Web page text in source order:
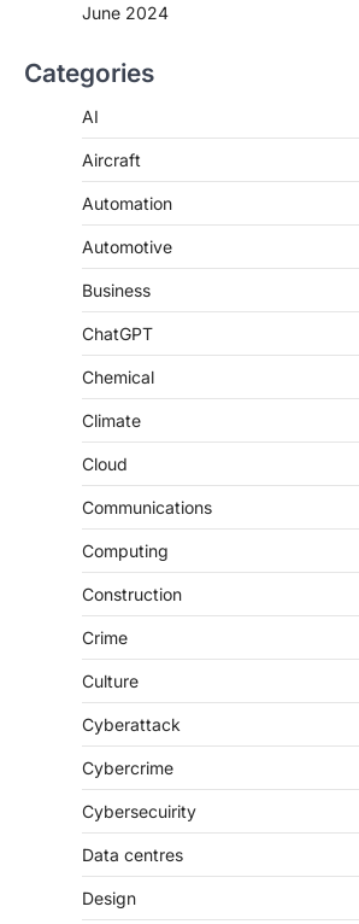
June 2024
Categories
AI
Aircraft
Automation
Automotive
Business
ChatGPT
Chemical
Climate
Cloud
Communications
Computing
Construction
Crime
Culture
Cyberattack
Cybercrime
Cybersecuirity
Data centres
Design